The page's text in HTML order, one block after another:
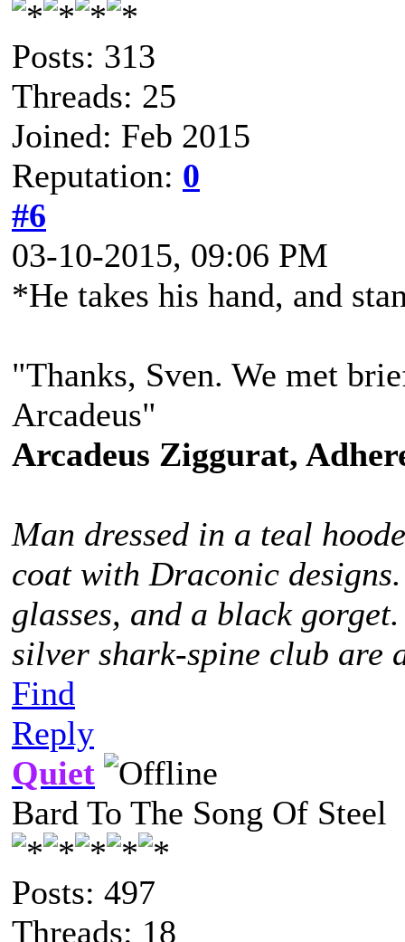
Posts: 313
Threads: 25
Joined: Feb 2015
Reputation: 0
#6
03-10-2015, 09:06 PM
*He takes his hand, and
"Thanks, Sven. We met
Arcadeus"
Arcadeus Ziggurat,
Man dressed in a teal
coat with Draconic
glasses, and a black
silver shark-spine club are
Find
Reply
Quiet
Bard To The Song Of Steel
Posts: 497
Threads: 18